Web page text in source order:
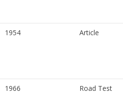
1954 Article
1966 Road Test